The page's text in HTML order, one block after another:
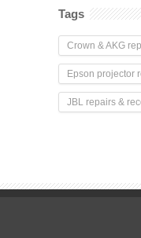
Tags
Crown & AKG
Epson projector
JBL repairs &